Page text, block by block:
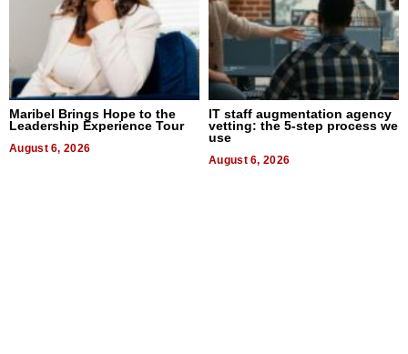
Maribel Brings Hope to the
Leadership Experience Tour
August 6, 2026
IT staff augmentation agency
vetting: the 5-step process we
use
August 6, 2026